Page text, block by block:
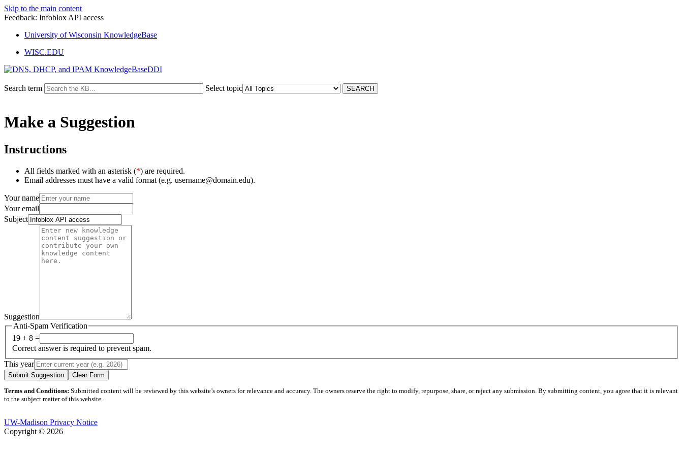
Skip to the main content
Feedback: Infoblox API access
University of Wisconsin KnowledgeBase
WISC.EDU
DDI
Search term Select topic
Make a Suggestion
Instructions
All fields marked with an asterisk (*) are required.
Email addresses must have a valid format (e.g. username@domain.edu).
Your name
Your email
Subject
Suggestion
Anti-Spam Verification
19 + 8 =
Correct answer is required to prevent spam.
This year
Submit Suggestion Clear Form
Terms and Conditions: Submitted content will be reviewed by this website’s owners for relevance and accuracy. The owners reserve the right to modify, repurpose, share, or reject any submission. By submitting content, you agree that it is relevant
to the subject matter of this website.
UW-Madison Privacy Notice
Copyright © 2026